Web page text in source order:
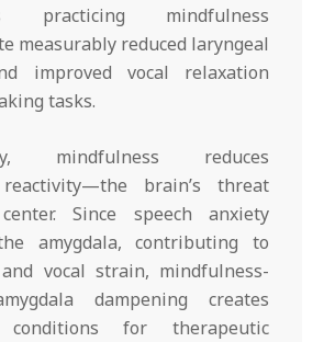
practicing mindfulness
measurably reduced laryngeal
improved vocal relaxation
tasks.
mindfulness reduces
reactivity—the brain’s threat
Since speech anxiety
amygdala, contributing to
vocal strain, mindfulness-
dampening creates
conditions for therapeutic